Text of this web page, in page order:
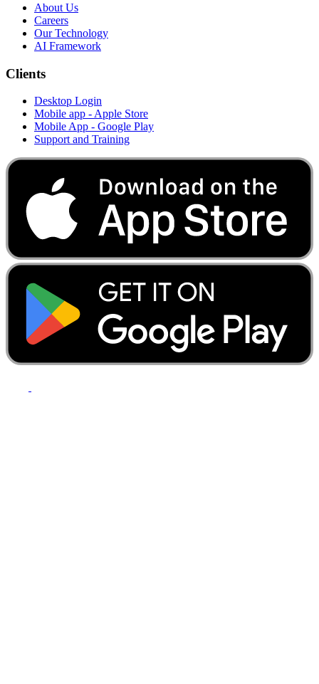
About Us
Careers
Our Technology
AI Framework
Clients
Desktop Login
Mobile app - Apple Store
Mobile App - Google Play
Support and Training